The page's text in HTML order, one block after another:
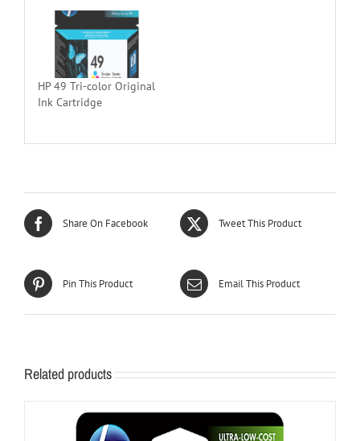
HP 49 Tri-color Original
Ink Cartridge
Share On Facebook Tweet This Product
Pin This Product Email This Product
Related products